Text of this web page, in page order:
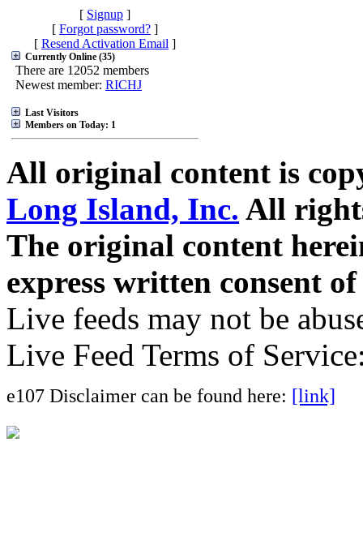
[ Signup ]
[ Forgot password? ]
[ Resend Activation Email ]
Currently Online (35)
There are 12052 members
Newest member: RICHJ
Last Visitors
Members on Today: 1
All original content is
Long Island, Inc. All
The original content
express written consent
Live feeds may not be
Live Feed Terms of
e107 Disclaimer can be found here: [link]